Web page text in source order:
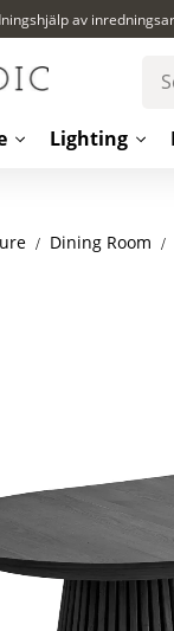
av
Lighting
Dining Room